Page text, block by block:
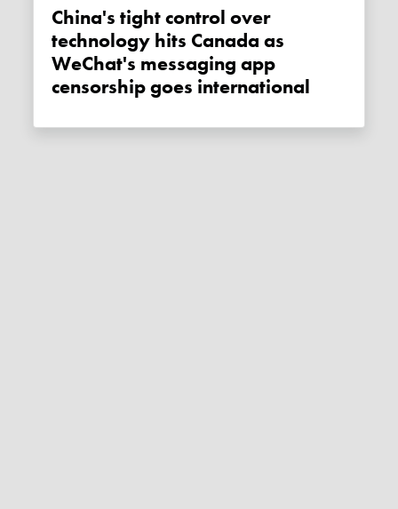
China's tight control over
technology hits Canada as
WeChat's messaging app
censorship goes international